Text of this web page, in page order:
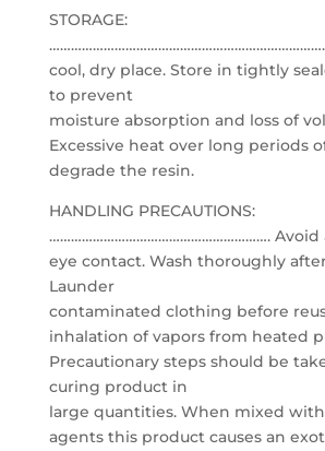
STORAGE:
cool, dry place. Store in tightly
to prevent
moisture absorption and loss of
Excessive heat over long periods
degrade the resin.
HANDLING PRECAUTIONS:
……………………………………………………. Avoid
eye contact. Wash thoroughly
Launder
contaminated clothing before
inhalation of vapors from heated
Precautionary steps should be
curing product in
large quantities. When mixed
agents this product causes an